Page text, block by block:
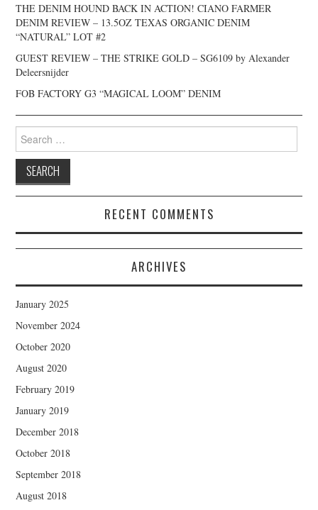
THE DENIM HOUND BACK IN ACTION! CIANO FARMER
DENIM REVIEW – 13.5OZ TEXAS ORGANIC DENIM
“NATURAL” LOT #2
GUEST REVIEW – THE STRIKE GOLD – SG6109 by Alexander
Deleersnijder
FOB FACTORY G3 “MAGICAL LOOM” DENIM
for:
RECENT COMMENTS
ARCHIVES
January 2025
November 2024
October 2020
August 2020
February 2019
January 2019
December 2018
October 2018
September 2018
August 2018